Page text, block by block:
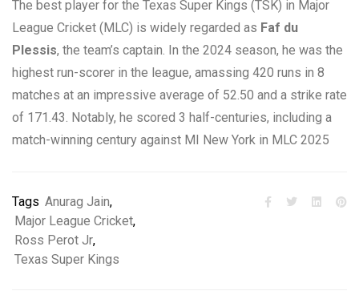
The best player for the Texas Super Kings (TSK) in Major
League Cricket (MLC) is widely regarded as Faf du
Plessis, the team’s captain. In the 2024 season, he was the
highest run-scorer in the league, amassing 420 runs in 8
matches at an impressive average of 52.50 and a strike rate
of 171.43. Notably, he scored 3 half-centuries, including a
match-winning century against MI New York in MLC 2025
Tags Anurag Jain,
Major League Cricket,
Ross Perot Jr,
Texas Super Kings